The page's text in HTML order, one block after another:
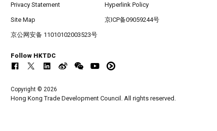
Privacy Statement Hyperlink Policy
Site Map 京ICP备09059244号
京公网安备 11010102003523号
Follow HKTDC
Copyright © 2026
Hong Kong Trade Development Council. All rights reserved.